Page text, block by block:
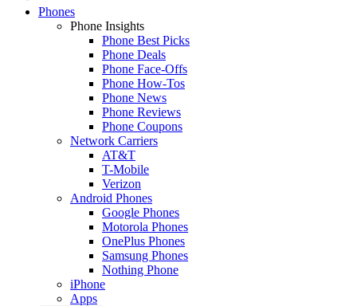
Phones
Phone Insights
Phone Best Picks
Phone Deals
Phone Face-Offs
Phone How-Tos
Phone News
Phone Reviews
Phone Coupons
Network Carriers
AT&T
T-Mobile
Verizon
Android Phones
Google Phones
Motorola Phones
OnePlus Phones
Samsung Phones
Nothing Phone
iPhone
Apps